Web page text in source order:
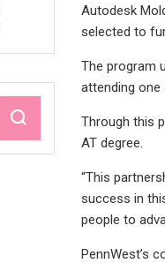
Autodesk
selected to
The program
attending one
Through this
AT degree.
“This
success in
people to
PennWest’s